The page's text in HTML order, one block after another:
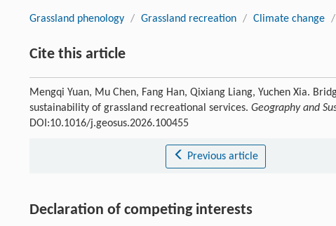
Grassland phenology / Grassland recreation / Climate change /
Cite this article
Mengqi Yuan, Mu Chen, Fang Han, Qixiang Liang, Yuchen Xia.
sustainability of grassland recreational services. Geography and
DOI:10.1016/j.geosus.2026.100455
Previous article
Declaration of competing interests